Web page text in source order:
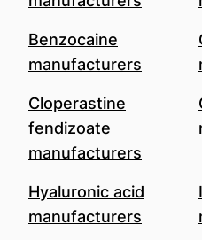
Benzocaine
manufacturers
Cloperastine
fendizoate
manufacturers
Hyaluronic acid
manufacturers